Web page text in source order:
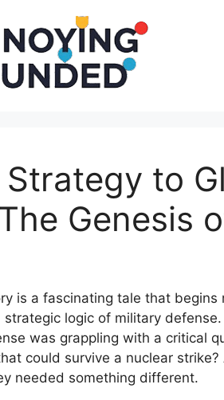
Strategy to
Genesis
is a fascinating tale that
logic of military
was grappling with a critical
could survive a nuclear
needed something different.